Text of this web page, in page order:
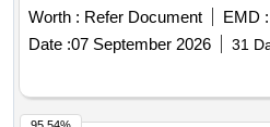
Business Solutions
Worth : Refer Document EMD :
Date :07 September 2026 31